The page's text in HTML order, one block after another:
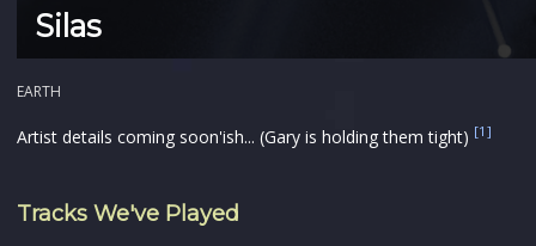
Silas
EARTH
Artist details coming soon'ish... (Gary is holding them tight) [1]
Tracks We've Played